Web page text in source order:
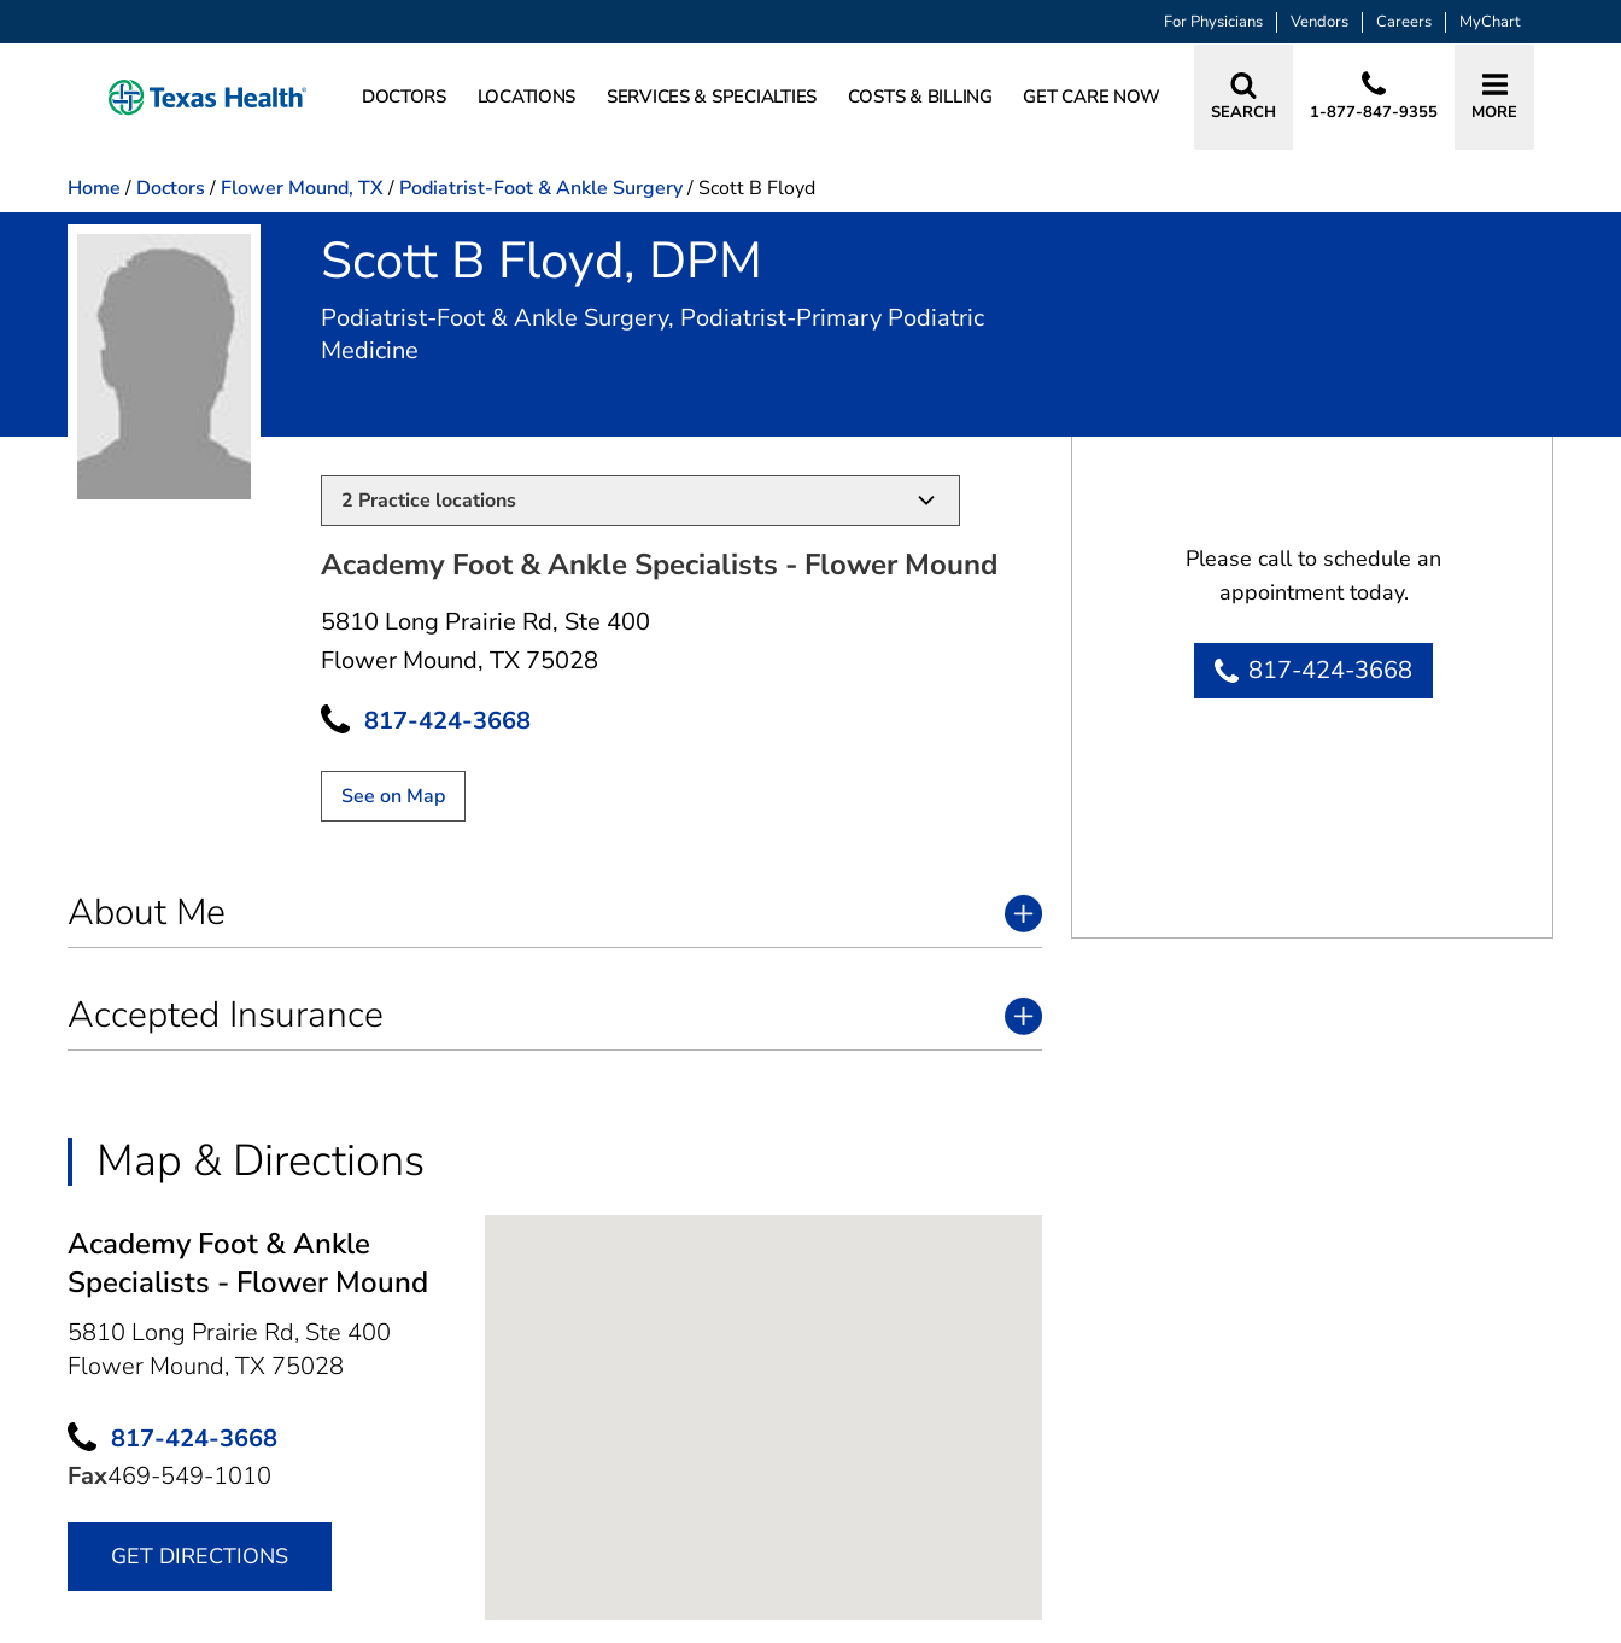
For Physicians Vendors Careers MyChart
DOCTORS LOCATIONS SERVICES & SPECIALTIES COSTS & BILLING GET CARE NOW
SEARCH 1-877-847-9355 MORE
Home / Doctors / Flower Mound, TX/ Podiatrist-Foot & Ankle Surgery/ Scott B Floyd
Scott B Floyd, DPM
Podiatrist-Foot & Ankle Surgery, Podiatrist-Primary Podiatric
Medicine
2 Practice locations
Academy Foot & Ankle Specialists - Flower Mound
5810 Long Prairie Rd, Ste 400
Flower Mound, TX 75028
817-424-3668
See on Map
About Me
Accepted Insurance
Map & Directions
Academy Foot & Ankle
Specialists - Flower Mound
5810 Long Prairie Rd, Ste 400
Flower Mound, TX 75028
817-424-3668
Fax469-549-1010
GET DIRECTIONS
Please call to schedule an
appointment today.
817-424-3668